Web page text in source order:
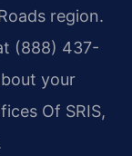
region.
(888) 437-
your
Of SRIS,